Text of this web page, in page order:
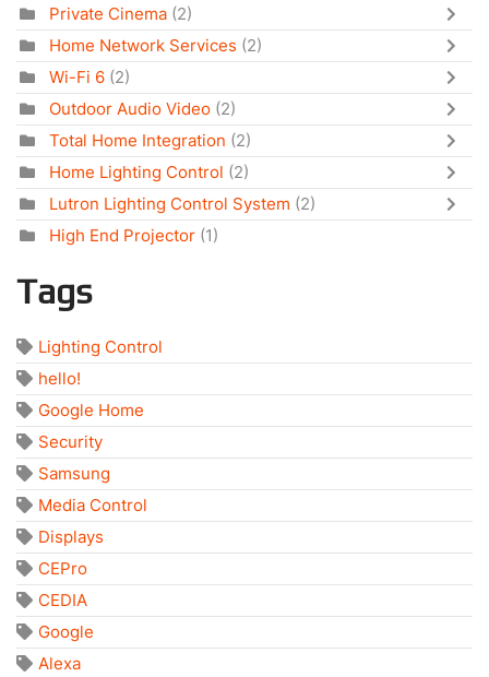
Private Cinema (2)
Home Network Services (2)
Wi-Fi 6 (2)
Outdoor Audio Video (2)
Total Home Integration (2)
Home Lighting Control (2)
Lutron Lighting Control System (2)
High End Projector (1)
Tags
Lighting Control
hello!
Google Home
Security
Samsung
Media Control
Displays
CEPro
CEDIA
Google
Alexa